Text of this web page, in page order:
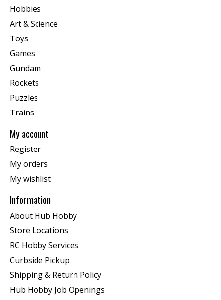
Hobbies
Art & Science
Toys
Games
Gundam
Rockets
Puzzles
Trains
My account
Register
My orders
My wishlist
Information
About Hub Hobby
Store Locations
RC Hobby Services
Curbside Pickup
Shipping & Return Policy
Hub Hobby Job Openings